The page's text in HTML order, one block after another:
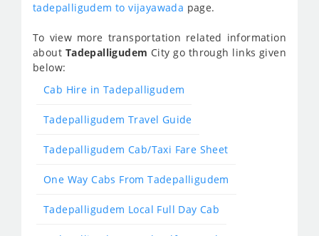
tadepalligudem to vijayawada page.
To view more transportation related information
about Tadepalligudem City go through links given
below:
Cab Hire in Tadepalligudem
Tadepalligudem Travel Guide
Tadepalligudem Cab/Taxi Fare Sheet
One Way Cabs From Tadepalligudem
Tadepalligudem Local Full Day Cab